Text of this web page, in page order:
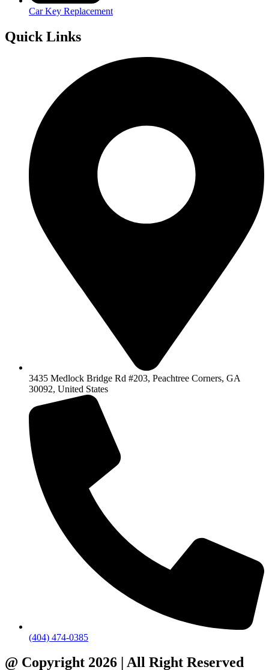
Car Key Replacement
Quick Links
3435 Medlock Bridge Rd #203, Peachtree Corners, GA
30092, United States
(404) 474-0385
@ Copyright 2026 | All Right Reserved